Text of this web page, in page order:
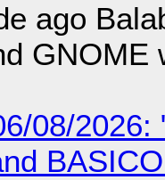
ago
GNOME
08/2026: